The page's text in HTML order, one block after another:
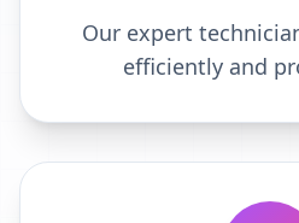
Our expert
efficiently and